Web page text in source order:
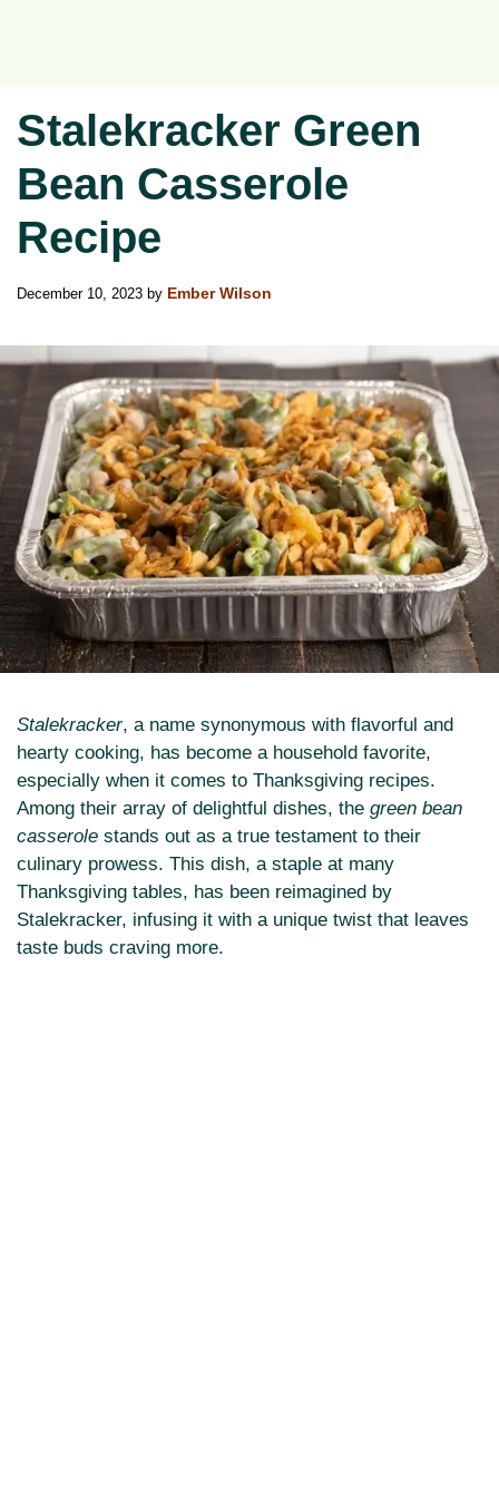
Stalekracker Green
Bean Casserole
Recipe
December 10, 2023 by Ember Wilson
Stalekracker, a name synonymous with flavorful and
hearty cooking, has become a household favorite,
especially when it comes to Thanksgiving recipes.
Among their array of delightful dishes, the green bean
casserole stands out as a true testament to their
culinary prowess. This dish, a staple at many
Thanksgiving tables, has been reimagined by
Stalekracker, infusing it with a unique twist that leaves
taste buds craving more.